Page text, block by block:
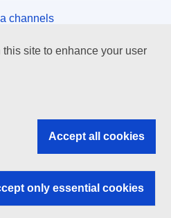
channels
bodies
site to enhance your user
Accept all cookies
only essential cookies